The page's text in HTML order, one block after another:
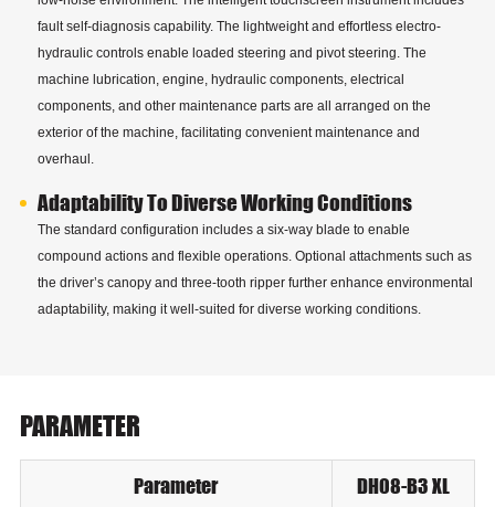
fault self-diagnosis capability. The lightweight and effortless electro-
hydraulic controls enable loaded steering and pivot steering. The
machine lubrication, engine, hydraulic components, electrical
components, and other maintenance parts are all arranged on the
exterior of the machine, facilitating convenient maintenance and
overhaul.
Adaptability To Diverse Working Conditions
The standard configuration includes a six-way blade to enable
compound actions and flexible operations. Optional attachments such as
the driver’s canopy and three-tooth ripper further enhance environmental
adaptability, making it well-suited for diverse working conditions.
PARAMETER
Parameter DH08-B3 XL